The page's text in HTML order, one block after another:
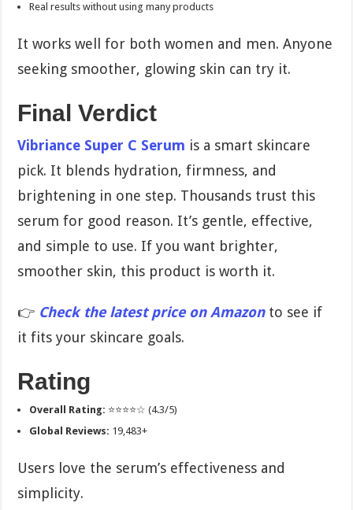
Real results without using many products
It works well for both women and men. Anyone
seeking smoother, glowing skin can try it.
Final Verdict
Vibriance Super C Serum is a smart skincare
pick. It blends hydration, firmness, and
brightening in one step. Thousands trust this
serum for good reason. It’s gentle, effective,
and simple to use. If you want brighter,
smoother skin, this product is worth it.
👉 Check the latest price on Amazonto see if
it fits your skincare goals.
Rating
Overall Rating: ⭐⭐⭐⭐☆ (4.3/5)
Global Reviews: 19,483+
Users love the serum’s effectiveness and
simplicity.